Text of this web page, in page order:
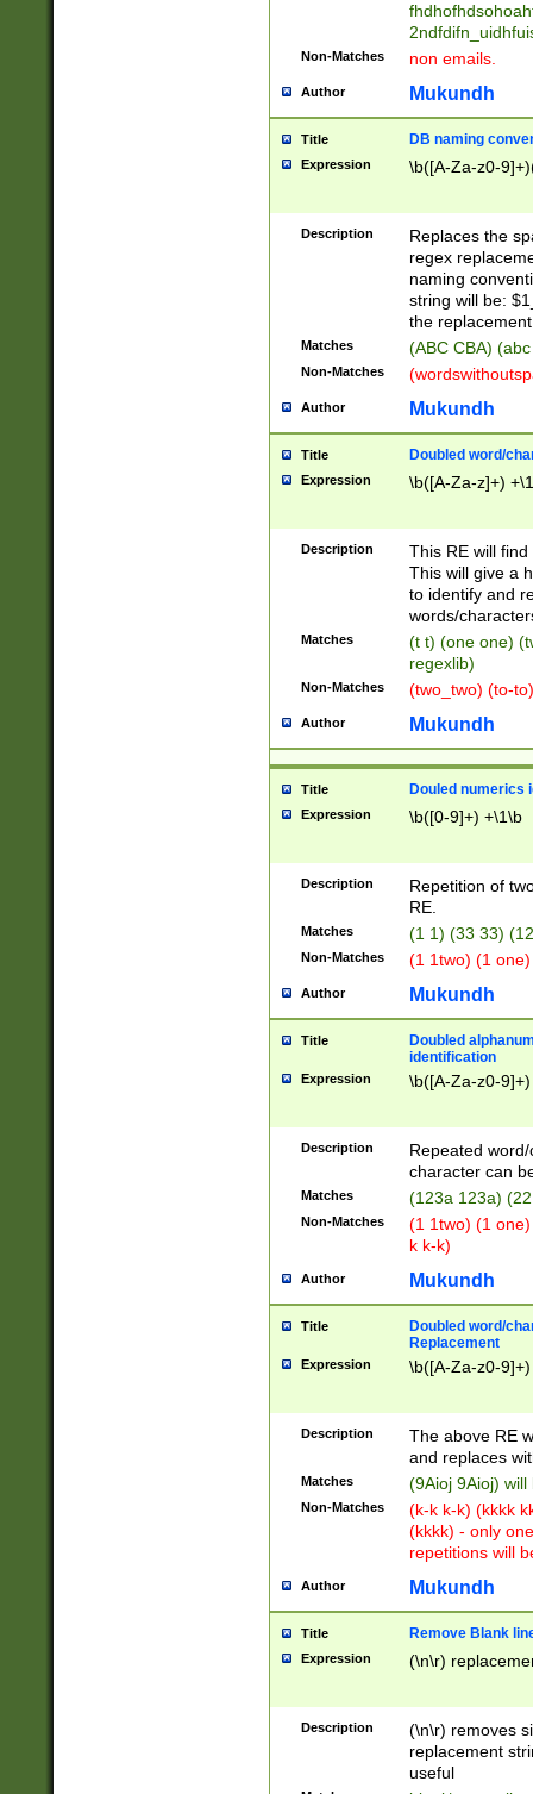
Non-Matches non emails.
Author Mukundh
Title DB naming
Expression \b([A-Za-z0-
Description
Replaces the
regex
naming
string will be:
the
Matches (ABC CBA)
Non-Matches
Author Mukundh
Title Doubled word/
Expression \b([A-Za-z]+)
Description
This RE will
This will give a
to identify and
words/
Matches
(t t) (one one)
regexlib)
Non-Matches (two_two) (to-
Author Mukundh
Title Douled numerics
Expression \b([0-9]+) +\1\b
Description
Repetition of
RE.
Matches (1 1) (33 33)
Non-Matches (1 1two) (1
Author Mukundh
Title
Doubled
identification
Expression \b([A-Za-z0-
Description
Repeated
character can
Matches (123a 123a)
Non-Matches
(1 1two) (1
k k-k)
Author Mukundh
Title
Doubled word/
Replacement
Expression \b([A-Za-z0-
Description
The above RE
and replaces
Matches (9Aioj 9Aioj)
Non-Matches
(k-k k-k) (kkkk
(kkkk) - only
repetitions will
Author Mukundh
Title Remove Blank
Expression (\n\r)
Description
(\n\r) removes
replacement
useful